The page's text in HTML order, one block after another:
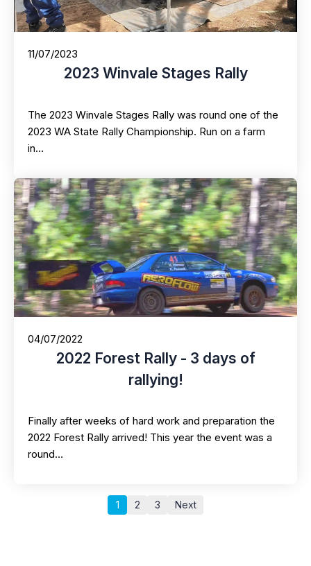
11/07/2023
2023 Winvale Stages Rally
The 2023 Winvale Stages Rally was round one of the
2023 WA State Rally Championship. Run on a farm
in…
04/07/2022
2022 Forest Rally - 3 days of
rallying!
Finally after weeks of hard work and preparation the
2022 Forest Rally arrived! This year the event was a
round…
1 2 3 Next